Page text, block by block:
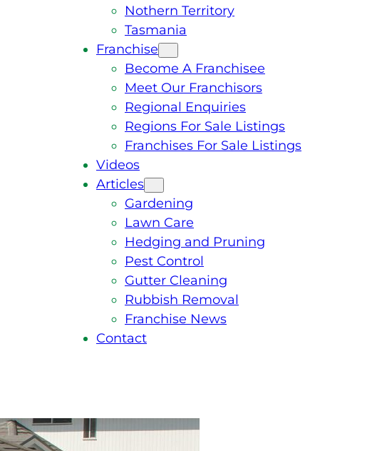
Nothern Territory
Tasmania
Franchise
Become A Franchisee
Meet Our Franchisors
Regional Enquiries
Regions For Sale Listings
Franchises For Sale Listings
Videos
Articles
Gardening
Lawn Care
Hedging and Pruning
Pest Control
Gutter Cleaning
Rubbish Removal
Franchise News
Contact